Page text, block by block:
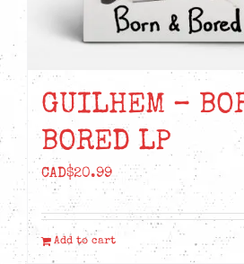
GUILHEM –
BORED LP
CAD$20.99
Add to cart